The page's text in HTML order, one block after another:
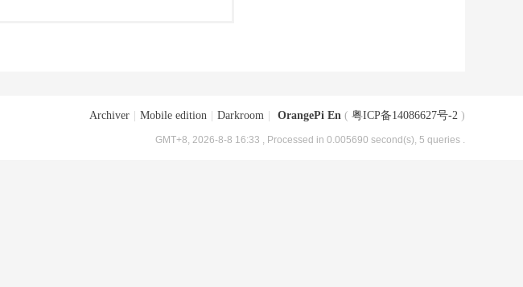
Archiver Mobile edition Darkroom OrangePi En ( 粤ICP备14086627号-2 )
GMT+8, 2026-8-8 16:33 , Processed in 0.005690 second(s), 5 queries .